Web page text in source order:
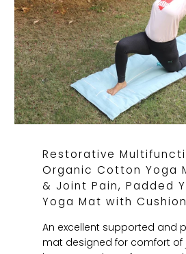
Restorative
Organic Cotton Yoga
& Joint Pain, Padded
Yoga Mat with
An excellent supported and
mat designed for comfort of